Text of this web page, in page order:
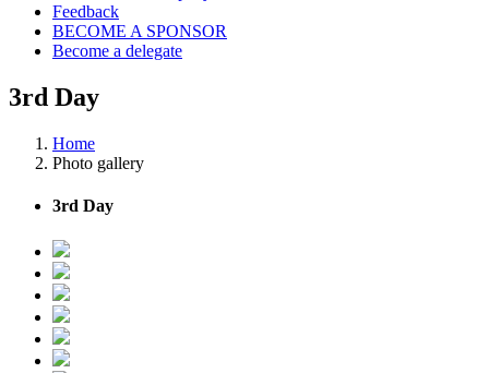
Feedback
BECOME A SPONSOR
Become a delegate
3rd Day
Home
Photo gallery
3rd Day